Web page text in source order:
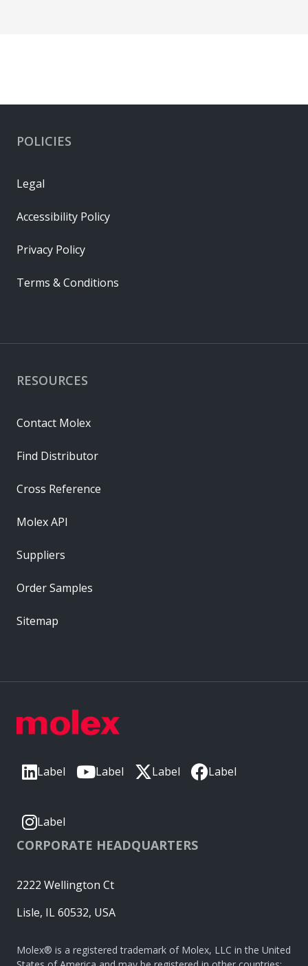
Label Label Label Label
Label
CORPORATE HEADQUARTERS
2222 Wellington Ct
Lisle, IL 60532, USA
Molex® is a registered trademark of Molex, LLC in the United
RESOURCES
Contact Molex
Find Distributor
Cross Reference
Molex API
Suppliers
Order Samples
Sitemap
POLICIES
Legal
Accessibility Policy
Privacy Policy
Terms & Conditions